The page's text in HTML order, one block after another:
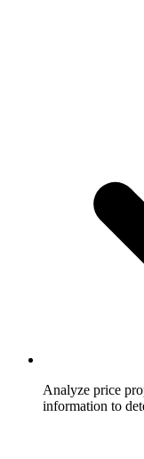
Analyze price
information to